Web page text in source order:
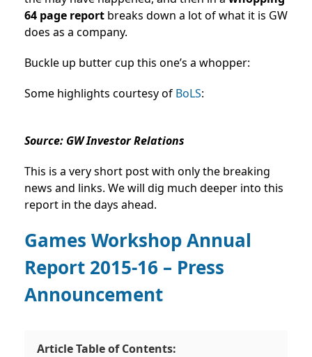
64 page report breaks down a lot of what it is GW
does as a company.
Buckle up butter cup this one’s a whopper:
Some highlights courtesy of BoLS:
Source: GW Investor Relations
This is a very short post with only the breaking
news and links. We will dig much deeper into this
report in the days ahead.
Games Workshop Annual
Report 2015-16 – Press
Announcement
Article Table of Contents: